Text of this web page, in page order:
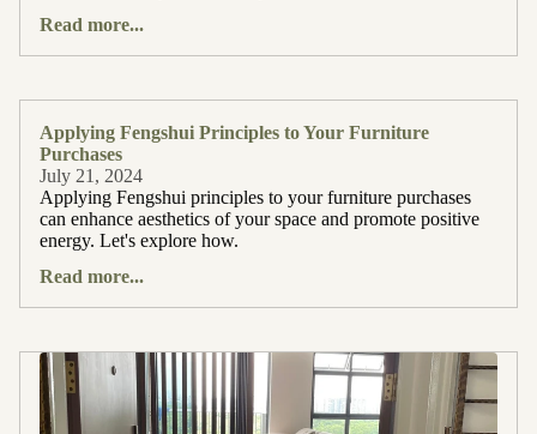
Read more...
Applying Fengshui Principles to Your Furniture
Purchases
July 21, 2024
Applying Fengshui principles to your furniture purchases
can enhance aesthetics of your space and promote positive
energy. Let's explore how.
Read more...